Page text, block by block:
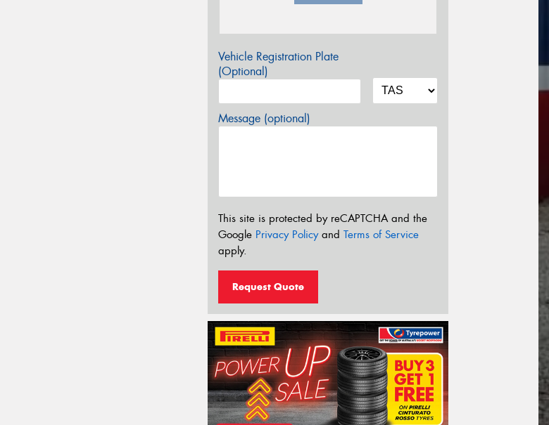
Vehicle Registration Plate
(Optional)
Message (optional)
This site is protected by reCAPTCHA and the
Google Privacy Policyand Terms of Service
apply.
Request Quote